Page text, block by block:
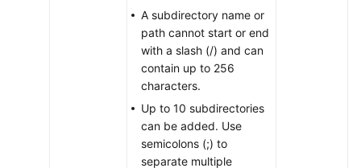
A subdirectory name or
path cannot start or end
with a slash (/) and can
contain up to 256
characters.
Up to 10 subdirectories
can be added. Use
semicolons (;) to
separate multiple